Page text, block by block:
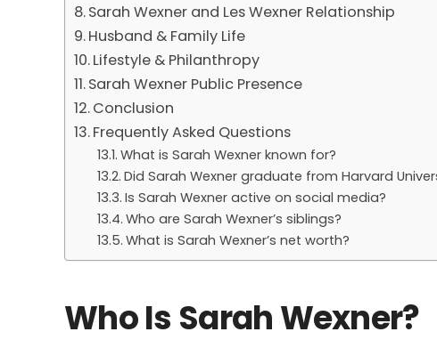
Sarah Wexner and Les Wexner Relationship
Husband & Family Life
Lifestyle & Philanthropy
Sarah Wexner Public Presence
Conclusion
Frequently Asked Questions
What is Sarah Wexner known for?
Did Sarah Wexner graduate from Harvard
Is Sarah Wexner active on social media?
Who are Sarah Wexner’s siblings?
What is Sarah Wexner’s net worth?
Who Is Sarah Wexner?